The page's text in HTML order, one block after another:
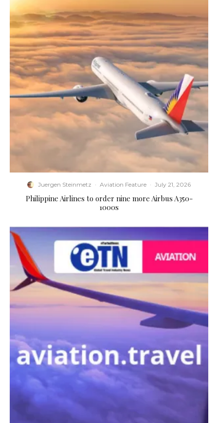
Juergen Steinmetz · Aviation Feature · July 21, 2026
Philippine Airlines to order nine more Airbus A350-
1000s